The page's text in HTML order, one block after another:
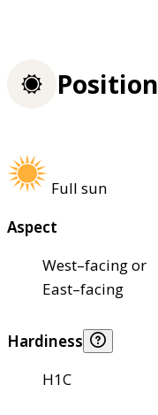
Position
Full sun
Aspect
West–facing or
East–facing
Hardiness
H1C